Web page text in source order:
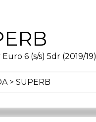
6 (s/s) 5dr (2019/19)
> SUPERB